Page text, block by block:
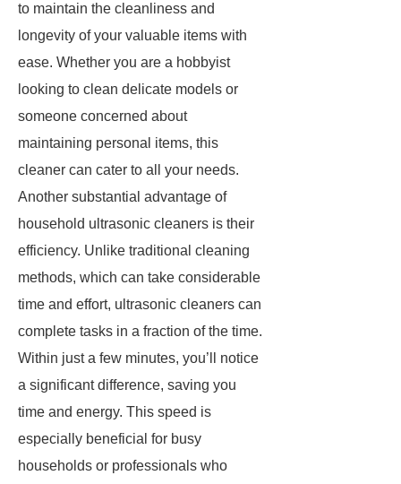
to maintain the cleanliness and
longevity of your valuable items with
ease. Whether you are a hobbyist
looking to clean delicate models or
someone concerned about
maintaining personal items, this
cleaner can cater to all your needs.
Another substantial advantage of
household ultrasonic cleaners is their
efficiency. Unlike traditional cleaning
methods, which can take considerable
time and effort, ultrasonic cleaners can
complete tasks in a fraction of the time.
Within just a few minutes, you’ll notice
a significant difference, saving you
time and energy. This speed is
especially beneficial for busy
households or professionals who